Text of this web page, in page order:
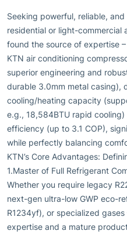
Seeking powerful, reliable,
residential or light-commercial
found the source of expertise
KTN air conditioning
superior engineering and
durable 3.0mm metal casing),
cooling/heating capacity
e.g., 18,584BTU rapid
efficiency (up to 3.1 COP),
while perfectly balancing
KTN’s Core Advantages:
1.Master of Full Refrigerant
Whether you require legacy
next-gen ultra-low GWP eco-
R1234yf), or specialized
expertise and a mature